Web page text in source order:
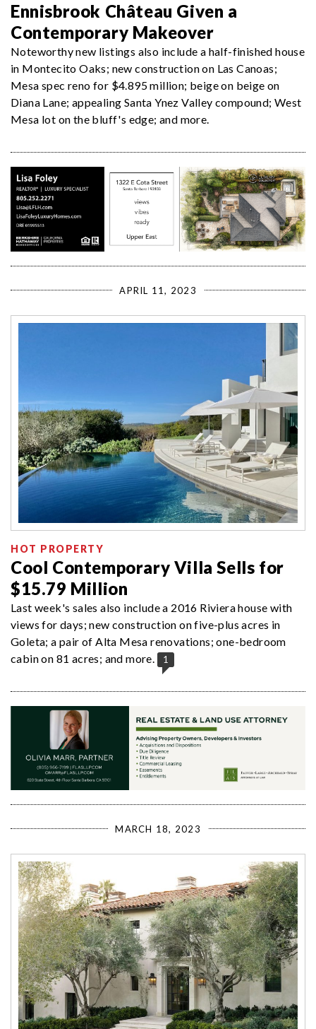
Ennisbrook Château Given a
Contemporary Makeover
Noteworthy new listings also include a half-finished house
in Montecito Oaks; new construction on Las Canoas;
Mesa spec reno for $4.895 million; beige on beige on
Diana Lane; appealing Santa Ynez Valley compound; West
Mesa lot on the bluff's edge; and more.
APRIL 11, 2023
HOT PROPERTY
Cool Contemporary Villa Sells for
$15.79 Million
Last week's sales also include a 2016 Riviera house with
views for days; new construction on five-plus acres in
Goleta; a pair of Alta Mesa renovations; one-bedroom
cabin on 81 acres; and more.
1
MARCH 18, 2023